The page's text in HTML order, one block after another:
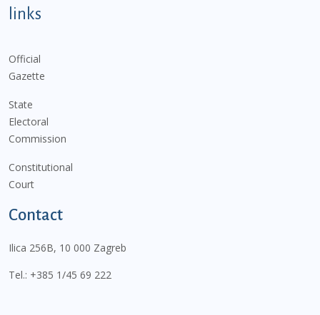
links
Official
Gazette
State
Electoral
Commission
Constitutional
Court
Contact
Ilica 256B, 10 000 Zagreb
Tel.: +385 1/45 69 222